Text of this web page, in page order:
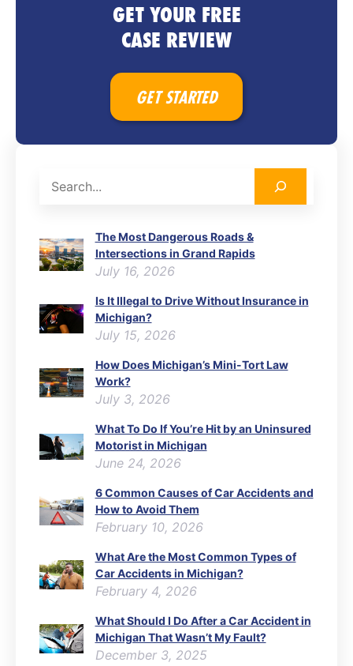
The Most Dangerous Roads &
Intersections in Grand Rapids
July 16, 2026
Is It Illegal to Drive Without Insurance in
Michigan?
July 15, 2026
How Does Michigan’s Mini-Tort Law
Work?
July 3, 2026
What To Do If You’re Hit by an Uninsured
Motorist in Michigan
June 24, 2026
6 Common Causes of Car Accidents and
How to Avoid Them
February 10, 2026
What Are the Most Common Types of
Car Accidents in Michigan?
February 4, 2026
What Should I Do After a Car Accident in
Michigan That Wasn’t My Fault?
December 3, 2025
GET YOUR FREE
CASE REVIEW
GET STARTED